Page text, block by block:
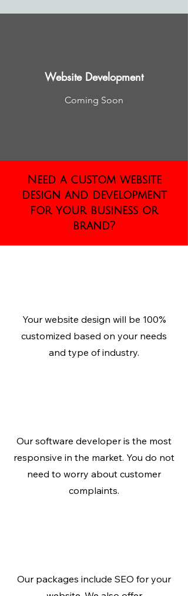
Website Development
Coming Soon
Need a custom website
design and development
for your business or
brand?
Your website design will be 100%
customized based on your needs
and type of industry.
Our software developer is the most
responsive in the market. You do not
need to worry about customer
complaints.
Our packages include SEO for your